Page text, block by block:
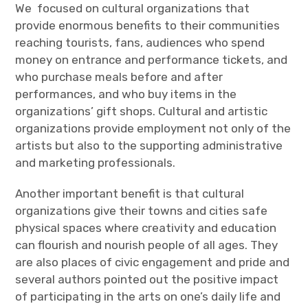
We focused on cultural organizations that
provide enormous benefits to their communities
reaching tourists, fans, audiences who spend
money on entrance and performance tickets, and
who purchase meals before and after
performances, and who buy items in the
organizations’ gift shops. Cultural and artistic
organizations provide employment not only of the
artists but also to the supporting administrative
and marketing professionals.
Another important benefit is that cultural
organizations give their towns and cities safe
physical spaces where creativity and education
can flourish and nourish people of all ages. They
are also places of civic engagement and pride and
several authors pointed out the positive impact
of participating in the arts on one’s daily life and